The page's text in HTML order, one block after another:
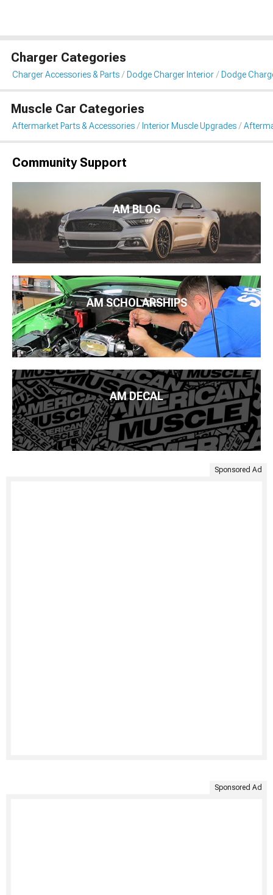
Charger Categories
Charger Accessories & Parts Dodge Charger Interior Dodge
Muscle Car Categories
Aftermarket Parts & Accessories Interior Muscle Upgrades
Community Support
AM BLOG
AM SCHOLARSHIPS
AM DECAL
Sponsored Ad
Sponsored Ad